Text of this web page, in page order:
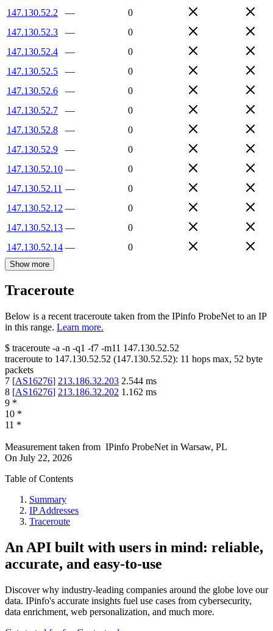
147.130.52.2
—
0
147.130.52.3
—
0
147.130.52.4
—
0
147.130.52.5
—
0
147.130.52.6
—
0
147.130.52.7
—
0
147.130.52.8
—
0
147.130.52.9
—
0
147.130.52.10 —
0
147.130.52.11 —
0
147.130.52.12 —
0
147.130.52.13 —
0
147.130.52.14 — 0
Show more
Traceroute
Below is a recent traceroute taken from the IPinfo ProbeNet to an IP
in this range. Learn more.
$ traceroute -a -n -q1 -f7 -m11 147.130.52.52
traceroute to 147.130.52.52 (147.130.52.52): 11 hops max, 52 byte
packets
7 [AS16276] 213.186.32.203 2.544 ms
8 [AS16276] 213.186.32.202 1.162 ms
9 *
10 *
11 *
Measurement taken from IPinfo ProbeNet in Warsaw, PL
On July 22, 2026
Table of Contents
Summary
IP Addresses
Traceroute
An API built with users in mind: reliable,
accurate, and easy-to-use
Discover why industry-leading companies around the globe love our
data. IPinfo's accurate insights fuel use cases from cybersecurity,
data enrichment, web personalization, and much more.